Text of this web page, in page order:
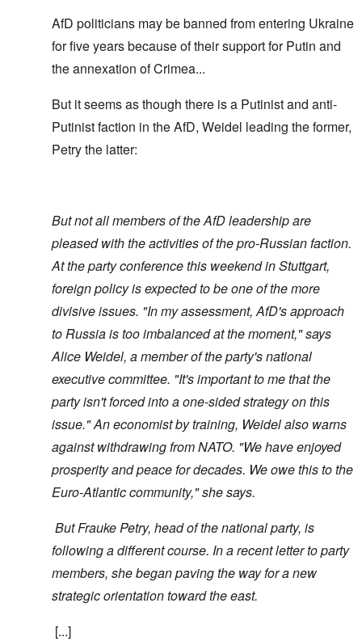
AfD politicians may be banned from entering Ukraine
for five years because of their support for Putin and
the annexation of Crimea...
But it seems as though there is a Putinist and anti-
Putinist faction in the AfD, Weidel leading the former,
Petry the latter:
But not all members of the AfD leadership are
pleased with the activities of the pro-Russian faction.
At the party conference this weekend in Stuttgart,
foreign policy is expected to be one of the more
divisive issues. "In my assessment, AfD's approach
to Russia is too imbalanced at the moment," says
Alice Weidel, a member of the party's national
executive committee. "It's important to me that the
party isn't forced into a one-sided strategy on this
issue." An economist by training, Weidel also warns
against withdrawing from NATO. "We have enjoyed
prosperity and peace for decades. We owe this to the
Euro-Atlantic community," she says.
But Frauke Petry, head of the national party, is
following a different course. In a recent letter to party
members, she began paving the way for a new
strategic orientation toward the east.
[...]